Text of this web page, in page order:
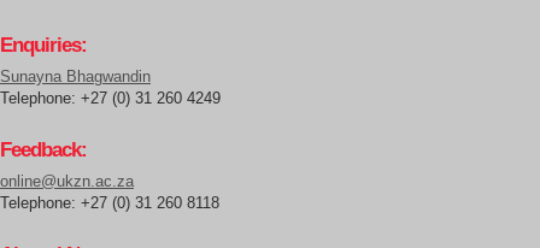
Enquiries:
Sunayna Bhagwandin
Telephone: +27 (0) 31 260 4249
Feedback:
online@ukzn.ac.za
Telephone: +27 (0) 31 260 8118